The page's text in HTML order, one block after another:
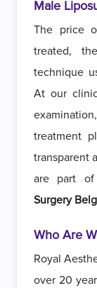
Male
The price
treated,
technique
At our
treatment
transparent
are part
Surgery
Who Are
Royal
over 20